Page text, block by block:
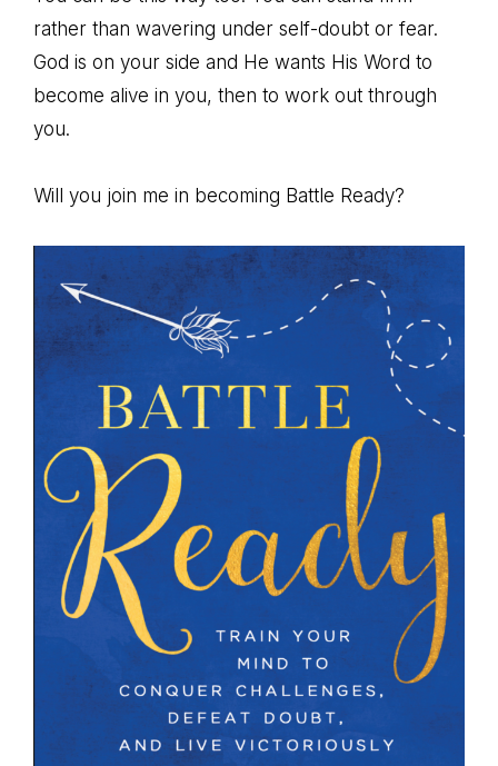
rather than wavering under self-doubt or fear.
God is on your side and He wants His Word to
become alive in you, then to work out through
you.
Will you join me in becoming Battle Ready?